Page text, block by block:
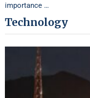
importance …
Technology